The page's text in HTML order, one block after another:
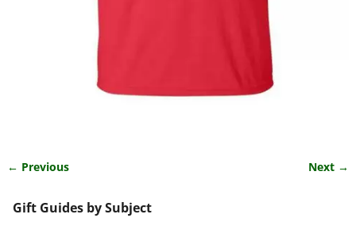
← Previous Next →
Gift Guides by Subject